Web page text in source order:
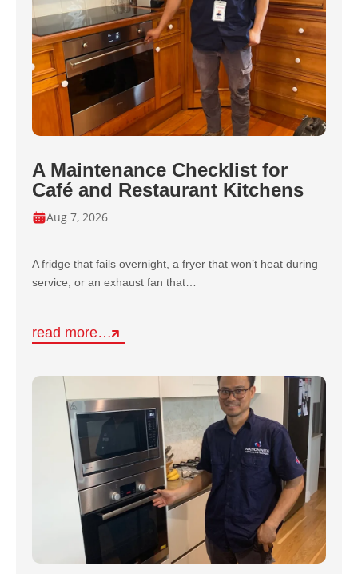
A Maintenance Checklist for
Café and Restaurant Kitchens
Aug 7, 2026
A fridge that fails overnight, a fryer that won’t heat during
service, or an exhaust fan that…
read more…